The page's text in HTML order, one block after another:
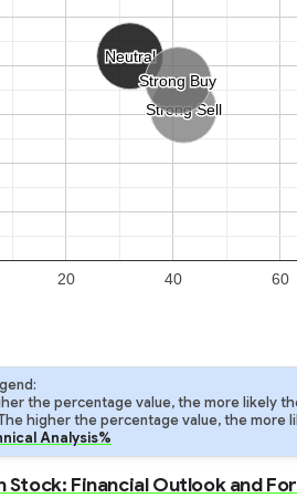
Strong Sell
Strong Sell
Neutral
Neutral
Strong Buy
Strong Buy
20 40 60
the percentage value, the more likely
higher the percentage value, the more
Analysis%
Financial Outlook and